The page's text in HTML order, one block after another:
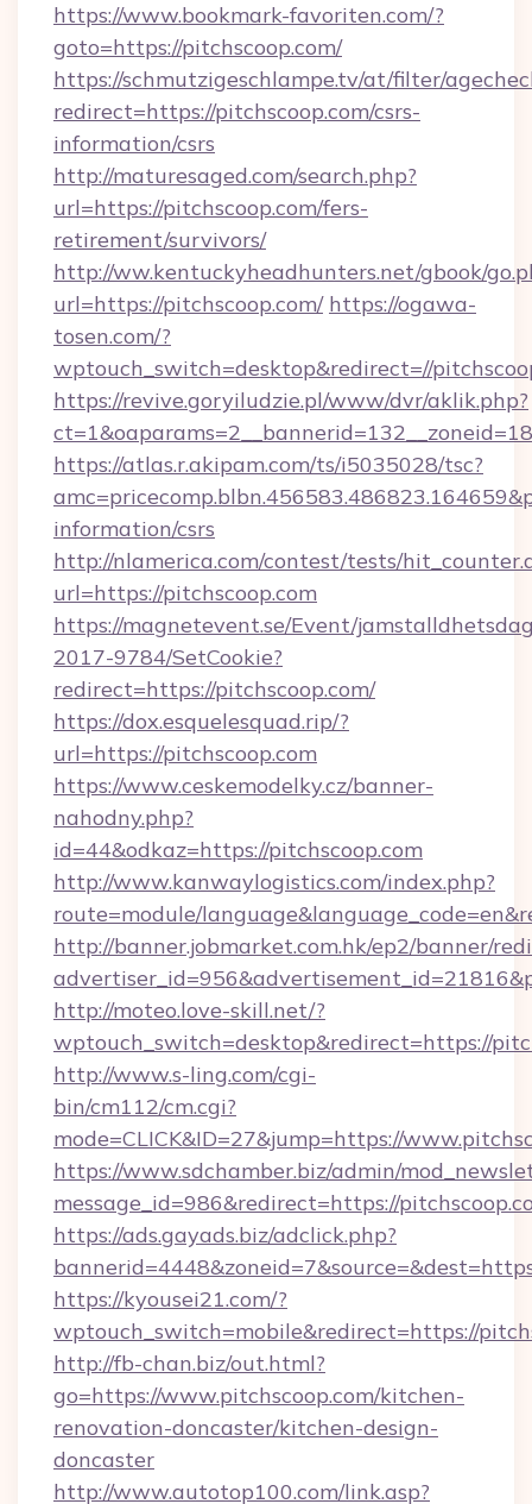
https://www.bookmark-favoriten.com/?
goto=https://pitchscoop.com/
https://schmutzigeschlampe.tv/at/filter/
redirect=https://pitchscoop.com/csrs-
information/csrs
http://maturesaged.com/search.php?
url=https://pitchscoop.com/fers-
retirement/survivors/
http://ww.kentuckyheadhunters.net/gbook/
url=https://pitchscoop.com/ https://ogawa-
tosen.com/?
wptouch_switch=desktop&redirect=//
https://revive.goryiludzie.pl/www/dvr/aklik.php?
https://atlas.r.akipam.com/ts/i5035028/tsc?
information/csrs
http://nlamerica.com/contest/tests/
url=https://pitchscoop.com
https://magnetevent.se/Event/
2017-9784/SetCookie?
redirect=https://pitchscoop.com/
https://dox.esquelesquad.rip/?
url=https://pitchscoop.com
https://www.ceskemodelky.cz/banner-
nahodny.php?
id=44&odkaz=https://pitchscoop.com
http://www.kanwaylogistics.com/index.php?
route=module/
http://banner.jobmarket.com.hk/ep2/banner/
http://moteo.love-skill.net/?
wptouch_switch=desktop&redirect=https://
http://www.s-ling.com/cgi-
bin/cm112/cm.cgi?
mode=CLICK&ID=27&jump=https://
https://www.sdchamber.biz/admin/
message_id=986&redirect=https://
https://ads.gayads.biz/adclick.php?
https://kyousei21.com/?
wptouch_switch=mobile&redirect=https://
http://fb-chan.biz/out.html?
go=https://www.pitchscoop.com/kitchen-
renovation-doncaster/kitchen-design-
doncaster
http://www.autotop100.com/link.asp?